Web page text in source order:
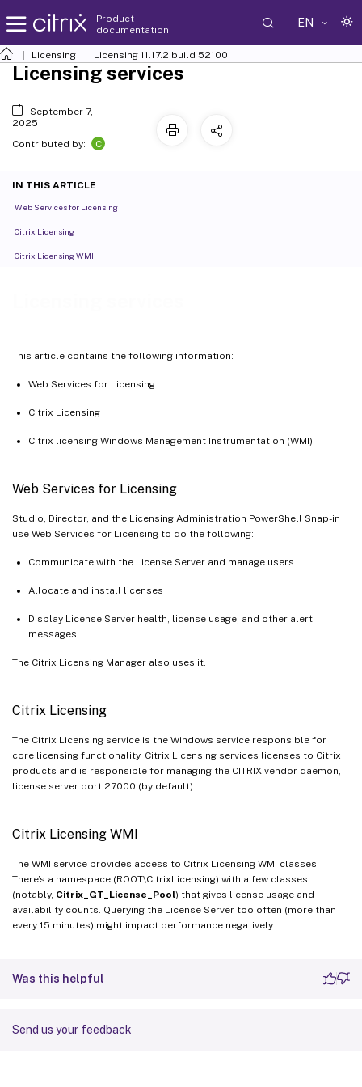
Product
documentation
EN
Licensing Licensing 11.17.2 build 52100
This article contains the following information:
Web Services for Licensing
Citrix Licensing
Citrix licensing Windows Management Instrumentation (WMI)
Web Services for Licensing
Studio, Director, and the Licensing Administration PowerShell Snap-in
use Web Services for Licensing to do the following:
Communicate with the License Server and manage users
Allocate and install licenses
Display License Server health, license usage, and other alert
messages.
The Citrix Licensing Manager also uses it.
Citrix Licensing
The Citrix Licensing service is the Windows service responsible for
core licensing functionality. Citrix Licensing services licenses to Citrix
products and is responsible for managing the CITRIX vendor daemon,
license server port 27000 (by default).
Citrix Licensing WMI
The WMI service provides access to Citrix Licensing WMI classes.
There’s a namespace (ROOT\CitrixLicensing) with a few classes
(notably, Citrix_GT_License_Pool) that gives license usage and
availability counts. Querying the License Server too often (more than
every 15 minutes) might impact performance negatively.
Was this helpful
Send us your feedback
Licensing services
September 7,
2025
Contributed by:
C
IN THIS ARTICLE
Web Services for Licensing
Citrix Licensing
Citrix Licensing WMI